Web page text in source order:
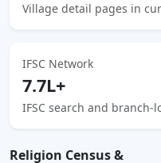
Village detail pages in
IFSC Network
7.7L+
IFSC search and branch-
Religion Census &